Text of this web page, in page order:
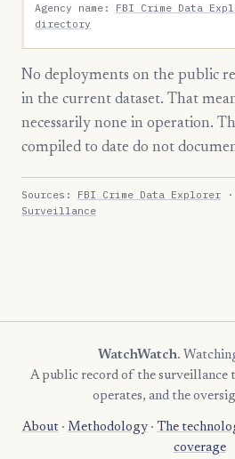
Agency name: FBI Crime Data
directory
No deployments on the public
in the current dataset. That
necessarily none in operation.
compiled to date do not
Sources: FBI Crime Data Explorer ·
Surveillance
WatchWatch.
A public record of the surveillance
operates, and the
About· Methodology· The
coverage